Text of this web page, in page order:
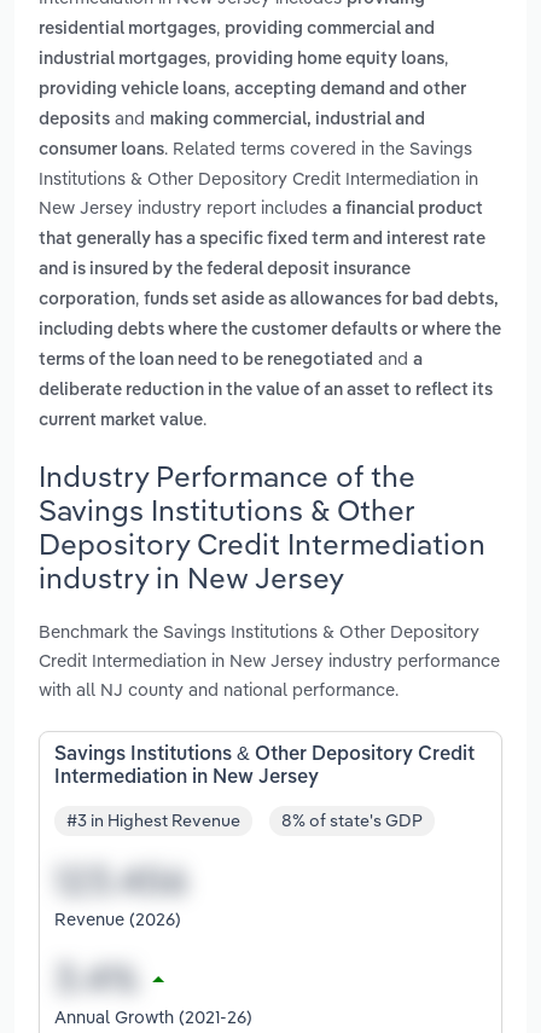
residential mortgages, providing commercial and
industrial mortgages, providing home equity loans,
providing vehicle loans, accepting demand and other
deposits and making commercial, industrial and
consumer loans. Related terms covered in the Savings
Institutions & Other Depository Credit Intermediation in
New Jersey industry report includes a financial product
that generally has a specific fixed term and interest rate
and is insured by the federal deposit insurance
corporation, funds set aside as allowances for bad debts,
including debts where the customer defaults or where the
terms of the loan need to be renegotiated and a
deliberate reduction in the value of an asset to reflect its
current market value.
Industry Performance of the
Savings Institutions & Other
Depository Credit Intermediation
industry in New Jersey
Benchmark the Savings Institutions & Other Depository
Credit Intermediation in New Jersey industry performance
with all NJ county and national performance.
Savings Institutions & Other Depository Credit
Intermediation in New Jersey
#3 in Highest Revenue 8% of state's GDP
Revenue (2026)
Annual Growth (2021-26)